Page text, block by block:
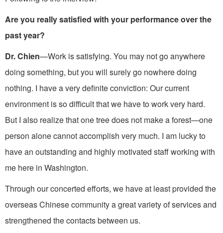
Are you really satisfied with your performance over the
past year?
Dr. Chien—Work is satisfying. You may not go anywhere
doing something, but you will surely go nowhere doing
nothing. I have a very definite conviction: Our current
environment is so diffi­cult that we have to work very hard.
But I also realize that one tree does not make a forest—one
person alone cannot accomplish very much. I am lucky to
have an outstanding and highly motivated staff working with
me here in Washington.
Through our concerted efforts, we have at least provided the
overseas Chinese community a great variety of services and
strengthened the contacts be­tween us.